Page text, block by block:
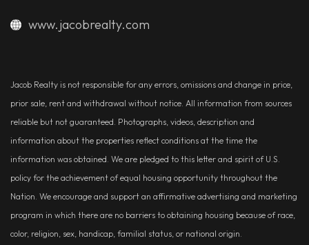
www.jacobrealty.com
Jacob Realty is not responsible for any errors, omissions and change in price,
prior sale, rent and withdrawal without notice. All information from sources
reliable but not guaranteed. Photographs, videos, description and
information about the properties reflect conditions at the time the
information was obtained. We are pledged to this letter and spirit of U.S.
policy for the achievement of equal housing opportunity throughout the
Nation. We encourage and support an affirmative advertising and marketing
program in which there are no barriers to obtaining housing because of race,
color, religion, sex, handicap, familial status, or national origin.